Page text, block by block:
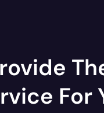
For